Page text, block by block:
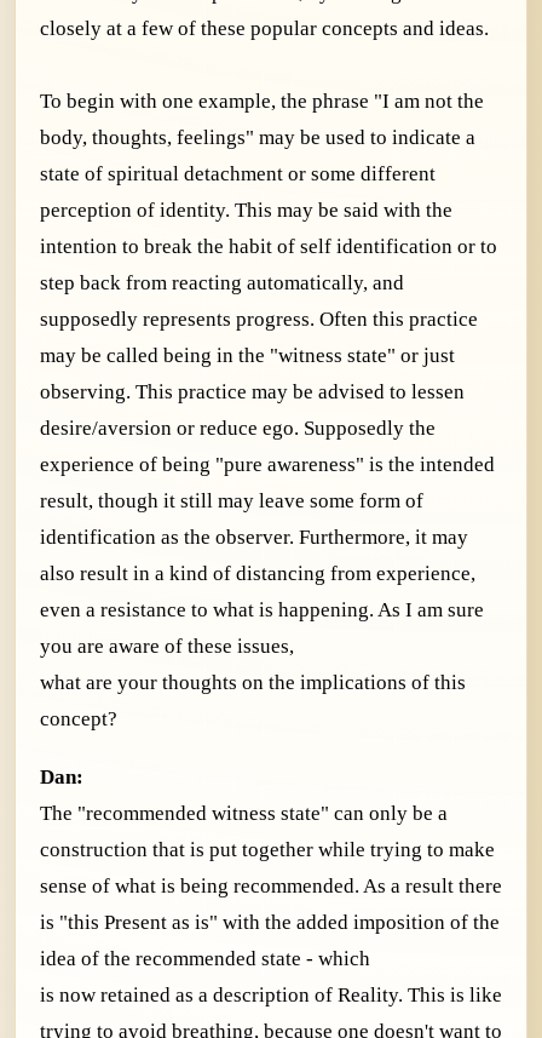
closely at a few of these popular concepts and ideas.
To begin with one example, the phrase "I am not the
body, thoughts, feelings" may be used to indicate a
state of spiritual detachment or some different
perception of identity. This may be said with the
intention to break the habit of self identification or to
step back from reacting automatically, and
supposedly represents progress. Often this practice
may be called being in the "witness state" or just
observing. This practice may be advised to lessen
desire/aversion or reduce ego. Supposedly the
experience of being "pure awareness" is the intended
result, though it still may leave some form of
identification as the observer. Furthermore, it may
also result in a kind of distancing from experience,
even a resistance to what is happening. As I am sure
you are aware of these issues,
what are your thoughts on the implications of this
concept?
Dan:
The "recommended witness state" can only be a
construction that is put together while trying to make
sense of what is being recommended. As a result there
is "this Present as is" with the added imposition of the
idea of the recommended state - which
is now retained as a description of Reality. This is like
trying to avoid breathing, because one doesn't want to